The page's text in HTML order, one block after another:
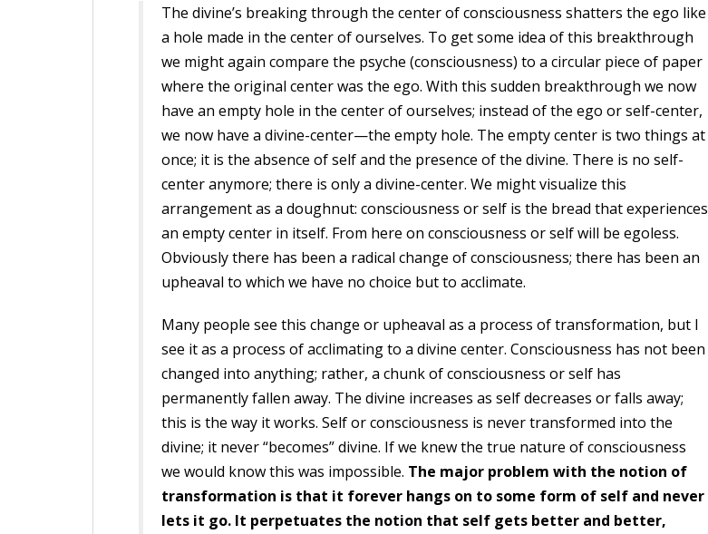
The divine’s breaking through the center of consciousness shatters the ego like
a hole made in the center of ourselves. To get some idea of this breakthrough
we might again compare the psyche (consciousness) to a circular piece of paper
where the original center was the ego. With this sudden breakthrough we now
have an empty hole in the center of ourselves; instead of the ego or self-center,
we now have a divine-center—the empty hole. The empty center is two things at
once; it is the absence of self and the presence of the divine. There is no self-
center anymore; there is only a divine-center. We might visualize this
arrangement as a doughnut: consciousness or self is the bread that experiences
an empty center in itself. From here on consciousness or self will be egoless.
Obviously there has been a radical change of consciousness; there has been an
upheaval to which we have no choice but to acclimate.
Many people see this change or upheaval as a process of transformation, but I
see it as a process of acclimating to a divine center. Consciousness has not been
changed into anything; rather, a chunk of consciousness or self has
permanently fallen away. The divine increases as self decreases or falls away;
this is the way it works. Self or consciousness is never transformed into the
divine; it never “becomes” divine. If we knew the true nature of consciousness
we would know this was impossible. The major problem with the notion of
transformation is that it forever hangs on to some form of self and never
lets it go. It perpetuates the notion that self gets better and better,